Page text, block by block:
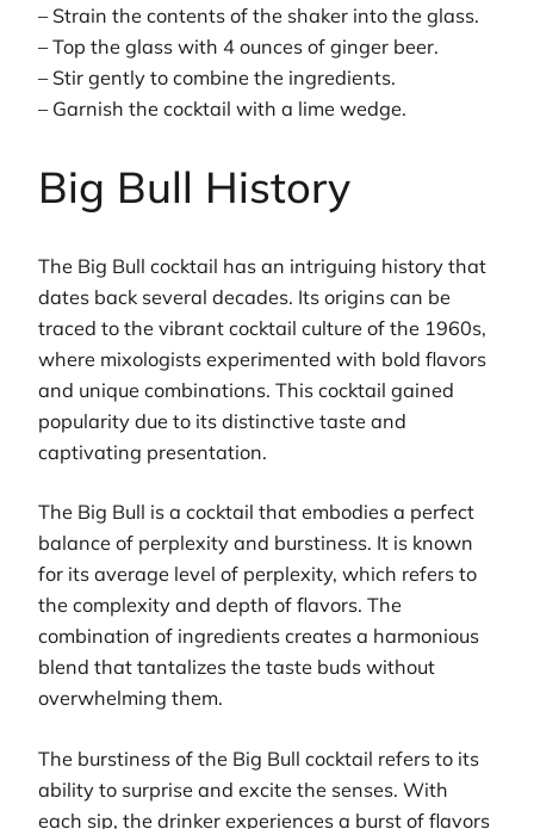
– Strain the contents of the shaker into the glass.
– Top the glass with 4 ounces of ginger beer.
– Stir gently to combine the ingredients.
– Garnish the cocktail with a lime wedge.
Big Bull History
The Big Bull cocktail has an intriguing history that
dates back several decades. Its origins can be
traced to the vibrant cocktail culture of the 1960s,
where mixologists experimented with bold flavors
and unique combinations. This cocktail gained
popularity due to its distinctive taste and
captivating presentation.
The Big Bull is a cocktail that embodies a perfect
balance of perplexity and burstiness. It is known
for its average level of perplexity, which refers to
the complexity and depth of flavors. The
combination of ingredients creates a harmonious
blend that tantalizes the taste buds without
overwhelming them.
The burstiness of the Big Bull cocktail refers to its
ability to surprise and excite the senses. With
each sip, the drinker experiences a burst of flavors